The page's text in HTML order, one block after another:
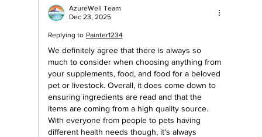
AzureWell Team
Dec 23, 2025
Replying to Painter1234
We definitely agree that there is always so
much to consider when choosing anything from
your supplements, food, and food for a beloved
pet or livestock. Overall, it does come down to
ensuring ingredients are read and that the
items are coming from a high quality source.
With everyone from people to pets having
different health needs though, it's always